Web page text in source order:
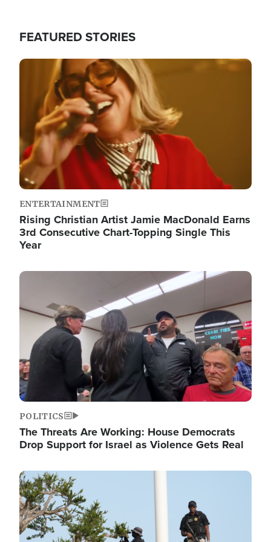
FEATURED STORIES
Image
ENTERTAINMENT
Rising Christian Artist Jamie MacDonald Earns
3rd Consecutive Chart-Topping Single This
Year
Image
POLITICS
The Threats Are Working: House Democrats
Drop Support for Israel as Violence Gets Real
Image